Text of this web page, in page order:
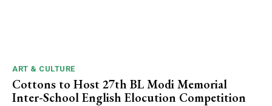
ART & CULTURE
Cottons to Host 27th BL Modi Memorial
Inter-School English Elocution Competition